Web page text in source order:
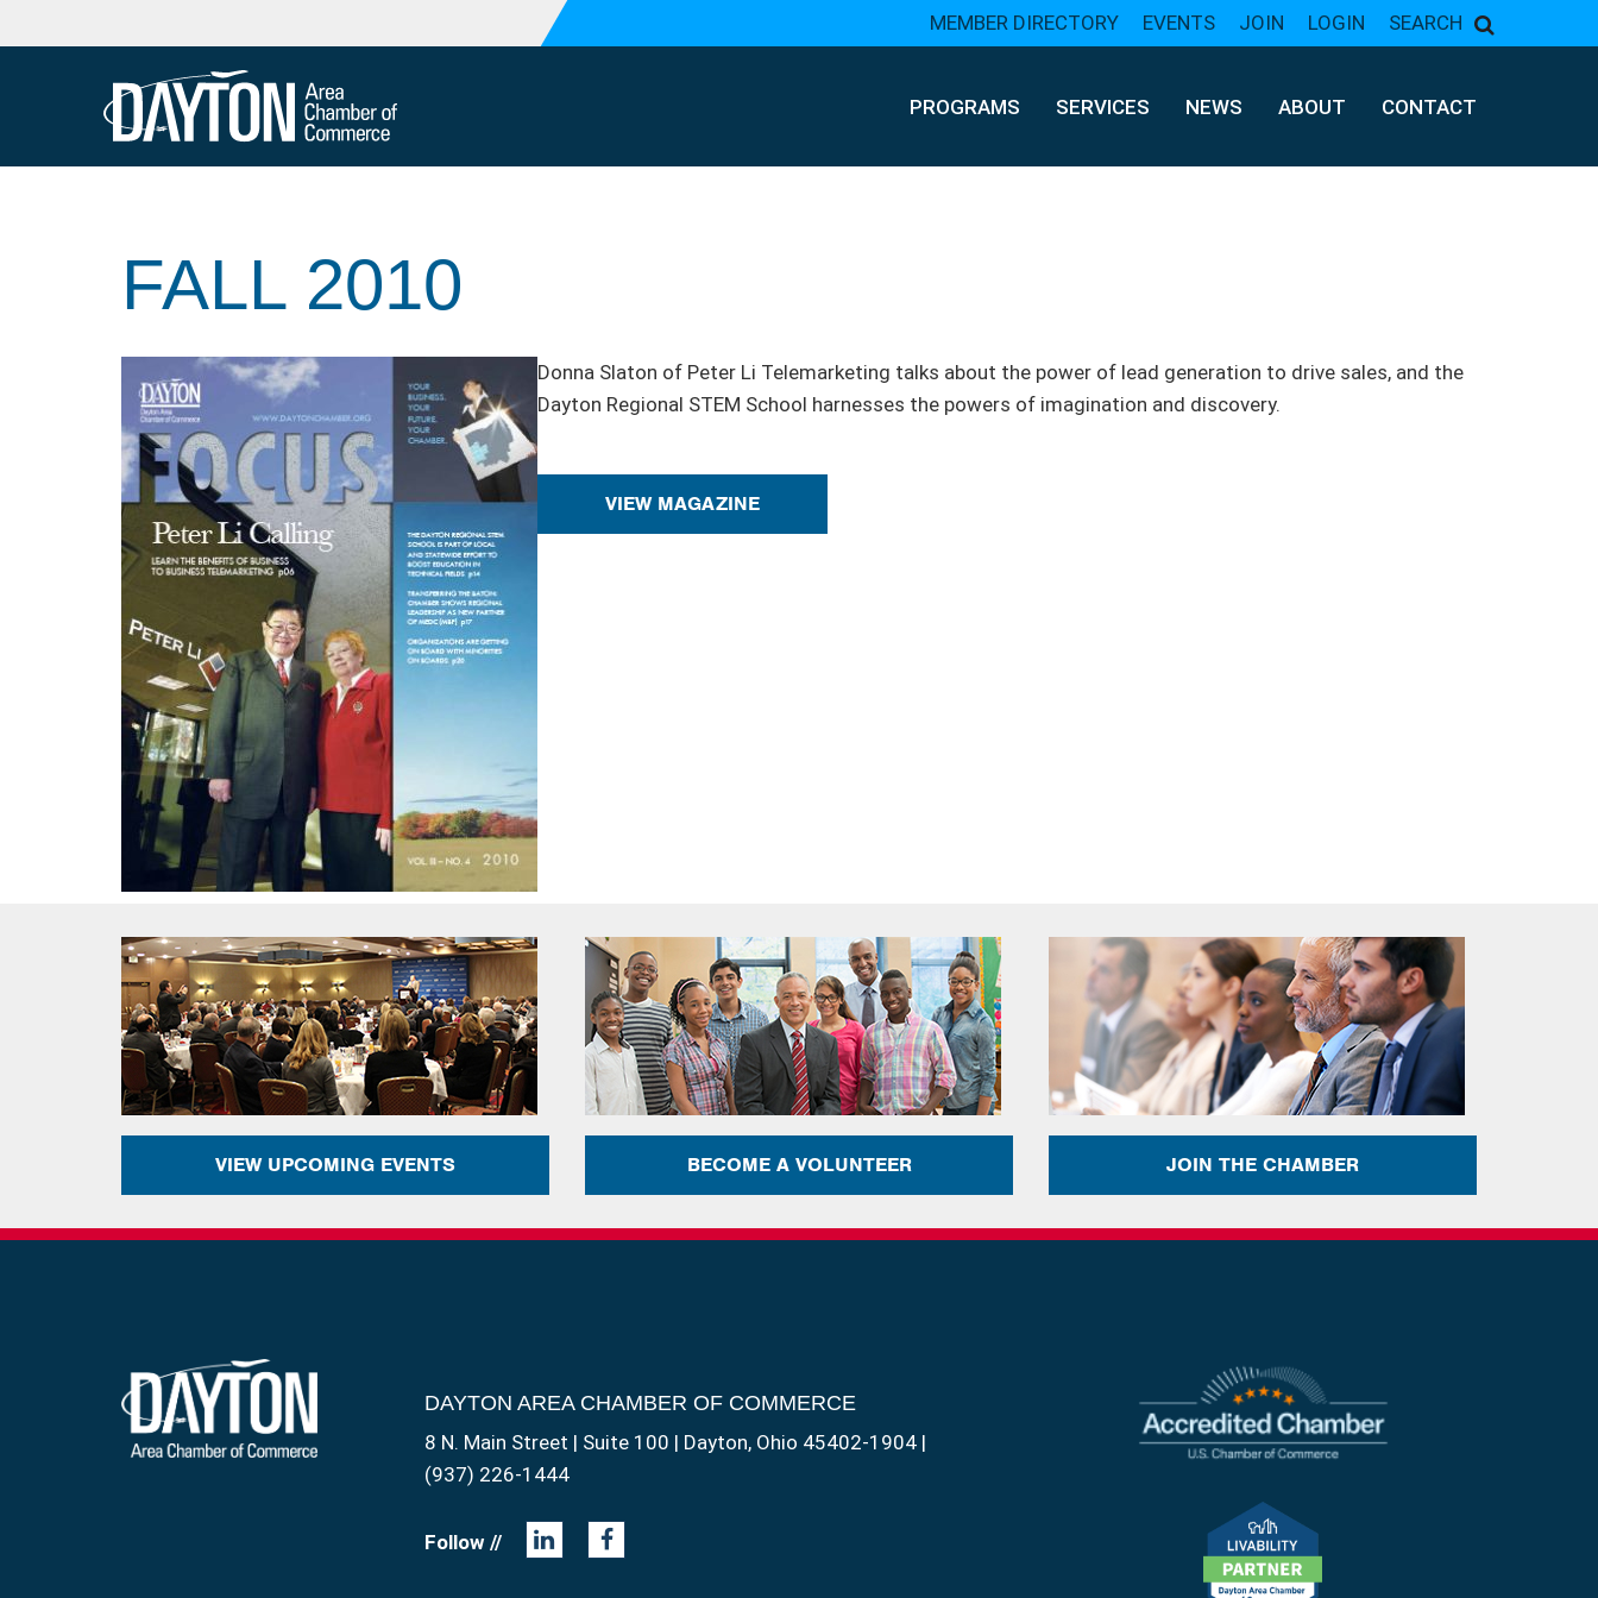
MEMBER DIRECTORY EVENTS JOIN LOGIN SEARCH
PROGRAMS SERVICES NEWS ABOUT CONTACT
FALL 2010
Donna Slaton of Peter Li Telemarketing talks about the power of lead generation to drive sales, and the
Dayton Regional STEM School harnesses the powers of imagination and discovery.
VIEW MAGAZINE
VIEW UPCOMING EVENTS BECOME A VOLUNTEER JOIN THE CHAMBER
DAYTON AREA CHAMBER OF COMMERCE
8 N. Main Street | Suite 100 | Dayton, Ohio 45402-1904 |
(937) 226-1444
Follow //